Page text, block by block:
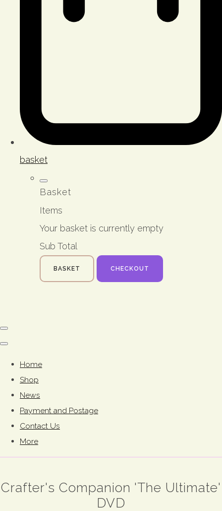
basket
Basket
Items
Your basket is currently empty
Sub Total
BASKET CHECKOUT
Home
Shop
News
Payment and Postage
Contact Us
More
Crafter's Companion 'The Ultimate'
DVD